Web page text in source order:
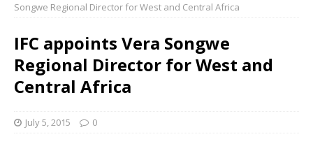
Songwe Regional Director for West and Central Africa
IFC appoints Vera Songwe
Regional Director for West and
Central Africa
July 5, 2015 0